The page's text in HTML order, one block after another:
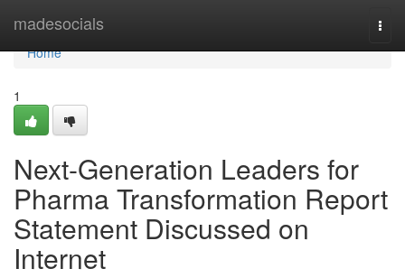
madesocials
Home
Home
1
Next-Generation Leaders for
Pharma Transformation Report
Statement Discussed on
Internet